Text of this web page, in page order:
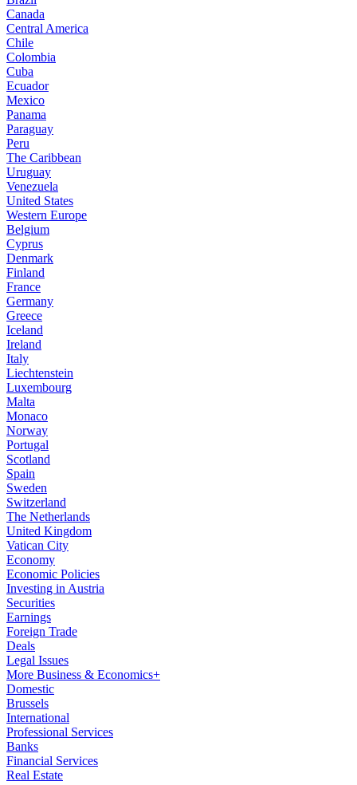
Canada
Central America
Chile
Colombia
Cuba
Ecuador
Mexico
Panama
Paraguay
Peru
The Caribbean
Uruguay
Venezuela
United States
Western Europe
Belgium
Cyprus
Denmark
Finland
France
Germany
Greece
Iceland
Ireland
Italy
Liechtenstein
Luxembourg
Malta
Monaco
Norway
Portugal
Scotland
Spain
Sweden
Switzerland
The Netherlands
United Kingdom
Vatican City
Economy
Economic Policies
Investing in Austria
Securities
Earnings
Foreign Trade
Deals
Legal Issues
More Business & Economics+
Domestic
Brussels
International
Professional Services
Banks
Financial Services
Real Estate